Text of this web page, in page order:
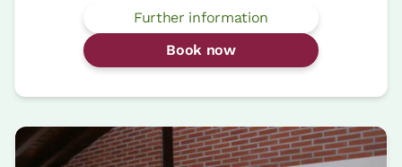
Further information
Book now